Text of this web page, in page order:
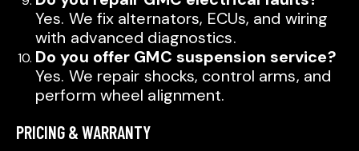
Yes. We fix alternators, ECUs, and wiring
with advanced diagnostics.
Do you offer GMC suspension service?
Yes. We repair shocks, control arms, and
perform wheel alignment.
PRICING & WARRANTY